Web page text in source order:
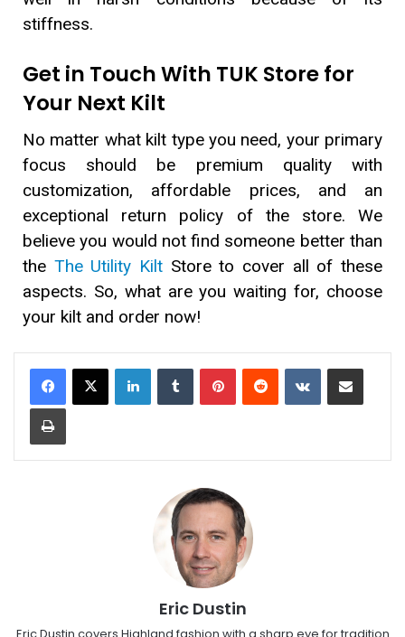
stiffness.
Get in Touch With TUK Store for
Your Next Kilt
No matter what kilt type you need, your primary
focus should be premium quality with
customization, affordable prices, and an
exceptional return policy of the store. We
believe you would not find someone better than
the The Utility Kilt Store to cover all of these
aspects. So, what are you waiting for, choose
your kilt and order now!
Eric Dustin